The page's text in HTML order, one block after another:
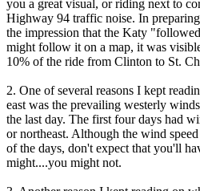
you a great visual, or riding next to
Highway 94 traffic noise. In
the impression that the Katy
might follow it on a map, it was
10% of the ride from Clinton to St.
2. One of several reasons I kept
east was the prevailing westerly
the last day. The first four days had
or northeast. Although the wind
of the days, don't expect that you'll
might....you might not.